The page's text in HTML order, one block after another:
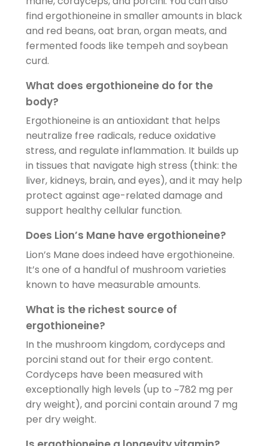
find ergothioneine in smaller amounts in black
and red beans, oat bran, organ meats, and
fermented foods like tempeh and soybean
curd.
What does ergothioneine do for the
body?
Ergothioneine is an antioxidant that helps
neutralize free radicals, reduce oxidative
stress, and regulate inflammation. It builds up
in tissues that navigate high stress (think: the
liver, kidneys, brain, and eyes), and it may help
protect against age-related damage and
support healthy cellular function.
Does Lion’s Mane have ergothioneine?
Lion’s Mane does indeed have ergothioneine.
It’s one of a handful of mushroom varieties
known to have measurable amounts.
What is the richest source of
ergothioneine?
In the mushroom kingdom, cordyceps and
porcini stand out for their ergo content.
Cordyceps have been measured with
exceptionally high levels (up to ~782 mg per
dry weight), and porcini contain around 7 mg
per dry weight.